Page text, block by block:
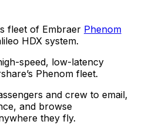
fleet of Embraer Phenom
HDX system.
speed, low-latency
Phenom fleet.
and crew to email,
and browse
they fly.